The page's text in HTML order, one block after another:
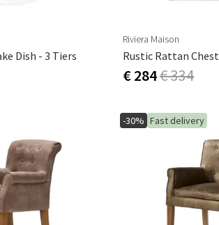
Dish - 3 Tiers
Riviera Maison
Rustic Rattan Chest
€ 284€ 334
-30% Fast delivery